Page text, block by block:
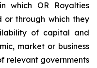
which OR Royalties
through which they
of capital and
market or business
relevant governments